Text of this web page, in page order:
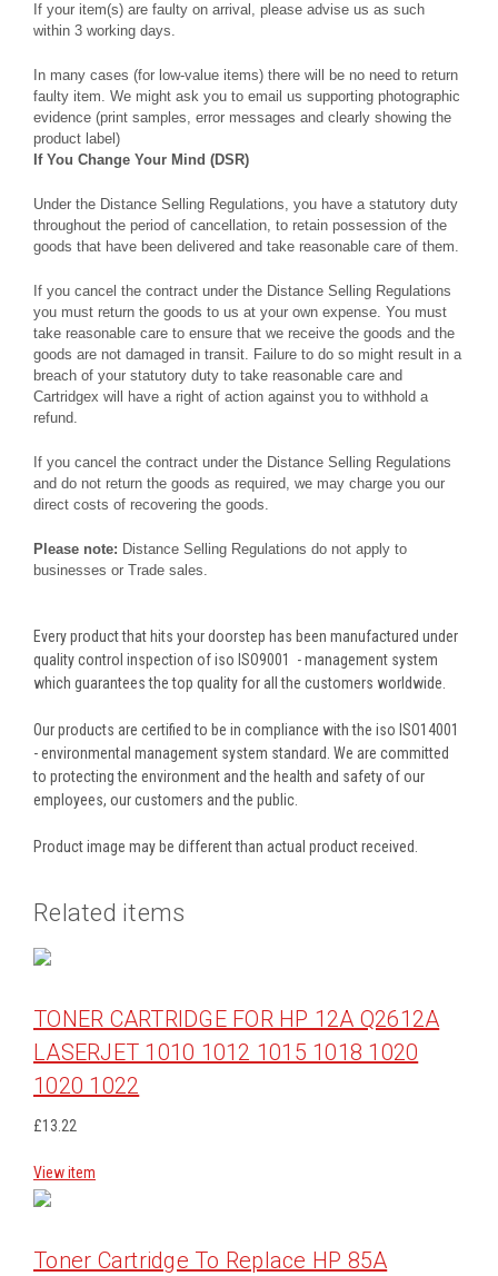
If your item(s) are faulty on arrival, please advise us as such
within 3 working days.
In many cases (for low-value items) there will be no need to return
faulty item. We might ask you to email us supporting photographic
evidence (print samples, error messages and clearly showing the
product label)
If You Change Your Mind (DSR)
Under the Distance Selling Regulations, you have a statutory duty
throughout the period of cancellation, to retain possession of the
goods that have been delivered and take reasonable care of them.
If you cancel the contract under the Distance Selling Regulations
you must return the goods to us at your own expense. You must
take reasonable care to ensure that we receive the goods and the
goods are not damaged in transit. Failure to do so might result in a
breach of your statutory duty to take reasonable care and
Cartridgex will have a right of action against you to withhold a
refund.
If you cancel the contract under the Distance Selling Regulations
and do not return the goods as required, we may charge you our
direct costs of recovering the goods.
Please note: Distance Selling Regulations do not apply to
businesses or Trade sales.
Every product that hits your doorstep has been manufactured under
quality control inspection of iso ISO9001 - management system
which guarantees the top quality for all the customers worldwide.
Our products are certified to be in compliance with the iso ISO14001
- environmental management system standard. We are committed
to protecting the environment and the health and safety of our
employees, our customers and the public.
Product image may be different than actual product received.
Related items
TONER CARTRIDGE FOR HP 12A Q2612A
LASERJET 1010 1012 1015 1018 1020
1020 1022
£13.22
View item
Toner Cartridge To Replace HP 85A